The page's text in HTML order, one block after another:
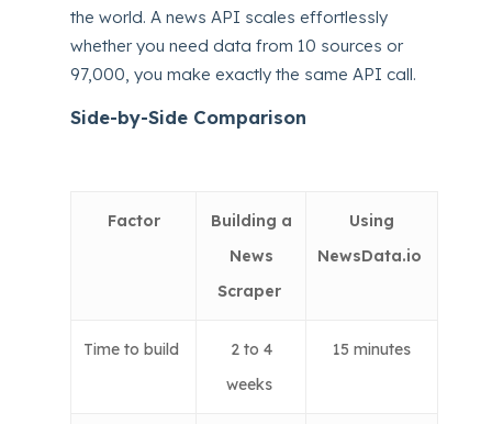
the world. A news API scales effortlessly
whether you need data from 10 sources or
97,000, you make exactly the same API call.
Side-by-Side Comparison
Factor
Building a
News
Scraper
Using
NewsData.io
Time to build
2 to 4
weeks
15 minutes